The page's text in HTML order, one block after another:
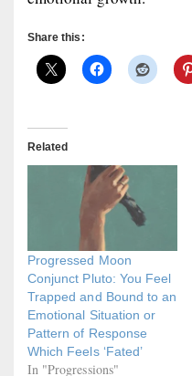
Share this:
Related
Progressed Moon
Conjunct Pluto: You Feel
Trapped and Bound to an
Emotional Situation or
Pattern of Response
Which Feels ‘Fated’
In "Progressions"